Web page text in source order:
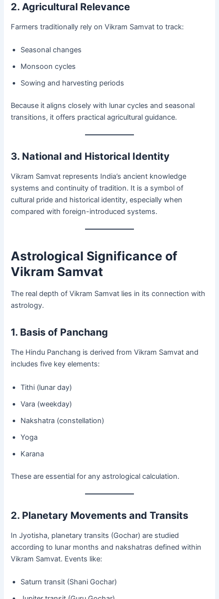
2. Agricultural Relevance
Farmers traditionally rely on Vikram Samvat to track:
Seasonal changes
Monsoon cycles
Sowing and harvesting periods
Because it aligns closely with lunar cycles and seasonal
transitions, it offers practical agricultural guidance.
3. National and Historical Identity
Vikram Samvat represents India’s ancient knowledge
systems and continuity of tradition. It is a symbol of
cultural pride and historical identity, especially when
compared with foreign-introduced systems.
Astrological Significance of
Vikram Samvat
The real depth of Vikram Samvat lies in its connection with
astrology.
1. Basis of Panchang
The Hindu Panchang is derived from Vikram Samvat and
includes five key elements:
Tithi (lunar day)
Vara (weekday)
Nakshatra (constellation)
Yoga
Karana
These are essential for any astrological calculation.
2. Planetary Movements and Transits
In Jyotisha, planetary transits (Gochar) are studied
according to lunar months and nakshatras defined within
Vikram Samvat. Events like:
Saturn transit (Shani Gochar)